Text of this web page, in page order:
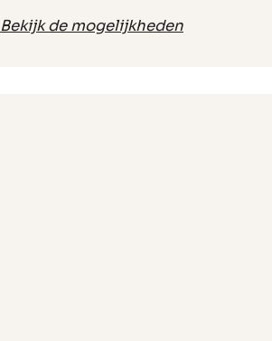
Bekijk de mogelijkheden